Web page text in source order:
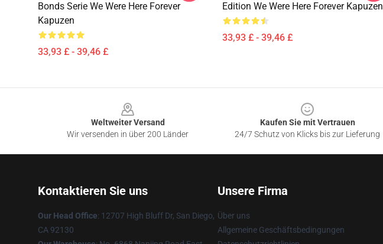
Bonds Serie We Were Here Forever
Kapuzen
33,93 £ - 39,46 £
Edition We Were Here Forever Kapuzen
33,93 £ - 39,46 £
Weltweiter Versand
Wir versenden in über 200 Länder
Kaufen Sie mit Vertrauen
24/7 Schutz von Klicks bis zur Lieferung
Kontaktieren Sie uns
Our Head Office: 12707 High Bluff Dr, San Diego,
CA 92130
Unsere Firma
Über uns
Allgemeine Geschäftsbedingungen